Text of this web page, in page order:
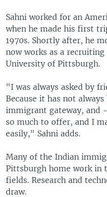
Sahni worked for an
when he made his first
1970s. Shortly after, he
now works as a
University of Pittsburgh.
"I was always asked by
Because it has not
immigrant gateway, and
so much to offer, and I
easily," Sahni adds.
Many of the Indian
Pittsburgh home work in
fields. Research and
draw.